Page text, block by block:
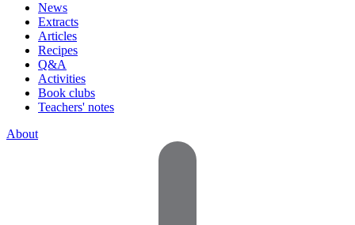
News
Extracts
Articles
Recipes
Q&A
Activities
Book clubs
Teachers' notes
About